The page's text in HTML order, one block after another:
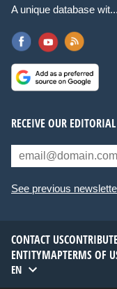
A unique database wit...
RECEIVE OUR
See previous
CONTACT US
ENTITYMAPTERMS OF
EN